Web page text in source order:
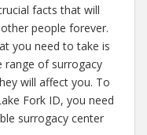
facts that will
people forever.
you need to take is
range of surrogacy
will affect you. To
Fork ID, you need
surrogacy center